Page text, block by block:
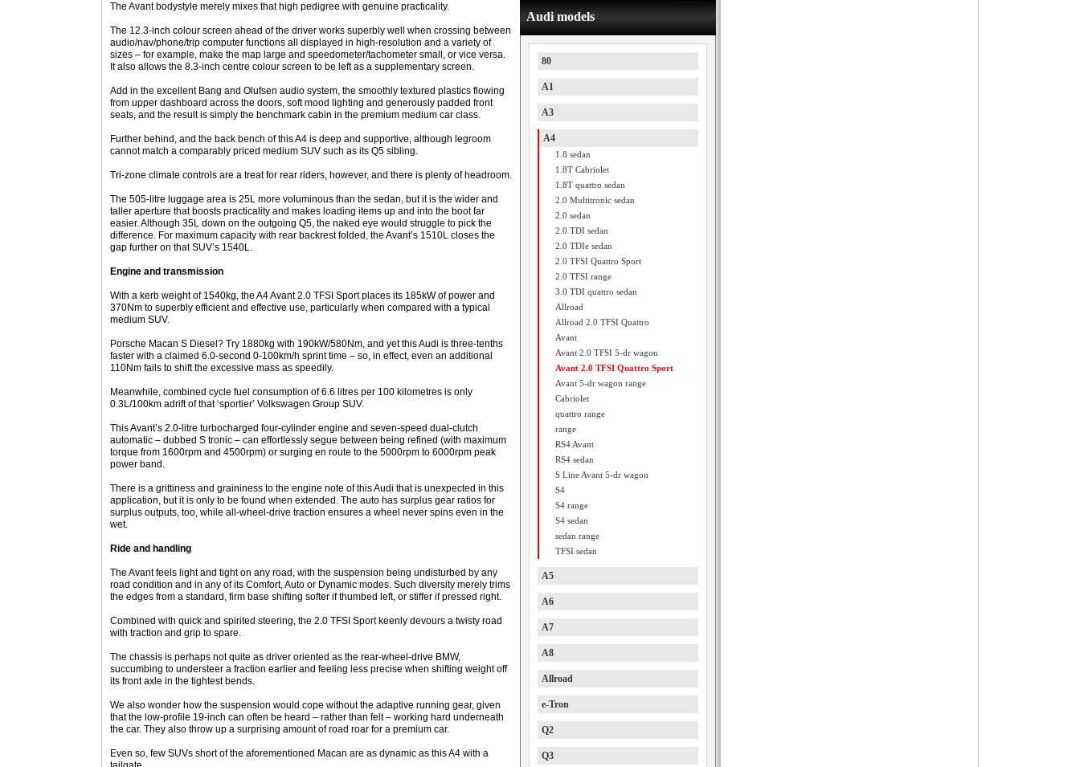
The Avant bodystyle merely mixes that high pedigree with genuine practicality.
The 12.3-inch colour screen ahead of the driver works superbly well when crossing between
audio/nav/phone/trip computer functions all displayed in high-resolution and a variety of
sizes – for example, make the map large and speedometer/tachometer small, or vice versa.
It also allows the 8.3-inch centre colour screen to be left as a supplementary screen.
Add in the excellent Bang and Olufsen audio system, the smoothly textured plastics flowing
from upper dashboard across the doors, soft mood lighting and generously padded front
seats, and the result is simply the benchmark cabin in the premium medium car class.
Further behind, and the back bench of this A4 is deep and supportive, although legroom
cannot match a comparably priced medium SUV such as its Q5 sibling.
Tri-zone climate controls are a treat for rear riders, however, and there is plenty of headroom.
The 505-litre luggage area is 25L more voluminous than the sedan, but it is the wider and
taller aperture that boosts practicality and makes loading items up and into the boot far
easier. Although 35L down on the outgoing Q5, the naked eye would struggle to pick the
difference. For maximum capacity with rear backrest folded, the Avant’s 1510L closes the
gap further on that SUV’s 1540L.
Engine and transmission
With a kerb weight of 1540kg, the A4 Avant 2.0 TFSI Sport places its 185kW of power and
370Nm to superbly efficient and effective use, particularly when compared with a typical
medium SUV.
Porsche Macan S Diesel? Try 1880kg with 190kW/580Nm, and yet this Audi is three-tenths
faster with a claimed 6.0-second 0-100km/h sprint time – so, in effect, even an additional
110Nm fails to shift the excessive mass as speedily.
Meanwhile, combined cycle fuel consumption of 6.6 litres per 100 kilometres is only
0.3L/100km adrift of that ‘sportier’ Volkswagen Group SUV.
This Avant’s 2.0-litre turbocharged four-cylinder engine and seven-speed dual-clutch
automatic – dubbed S tronic – can effortlessly segue between being refined (with maximum
torque from 1600rpm and 4500rpm) or surging en route to the 5000rpm to 6000rpm peak
power band.
There is a grittiness and graininess to the engine note of this Audi that is unexpected in this
application, but it is only to be found when extended. The auto has surplus gear ratios for
surplus outputs, too, while all-wheel-drive traction ensures a wheel never spins even in the
wet.
Ride and handling
The Avant feels light and tight on any road, with the suspension being undisturbed by any
road condition and in any of its Comfort, Auto or Dynamic modes. Such diversity merely trims
the edges from a standard, firm base shifting softer if thumbed left, or stiffer if pressed right.
Combined with quick and spirited steering, the 2.0 TFSI Sport keenly devours a twisty road
with traction and grip to spare.
The chassis is perhaps not quite as driver oriented as the rear-wheel-drive BMW,
succumbing to understeer a fraction earlier and feeling less precise when shifting weight off
its front axle in the tightest bends.
We also wonder how the suspension would cope without the adaptive running gear, given
that the low-profile 19-inch can often be heard – rather than felt – working hard underneath
the car. They also throw up a surprising amount of road roar for a premium car.
Even so, few SUVs short of the aforementioned Macan are as dynamic as this A4 with a
Audi models
80
A1
A3
A4
1.8 sedan
1.8T Cabriolet
1.8T quattro sedan
2.0 Multitronic sedan
2.0 sedan
2.0 TDI sedan
2.0 TDIe sedan
2.0 TFSI Quattro Sport
2.0 TFSI range
3.0 TDI quattro sedan
Allroad
Allroad 2.0 TFSI Quattro
Avant
Avant 2.0 TFSI 5-dr wagon
Avant 2.0 TFSI Quattro Sport
Avant 5-dr wagon range
Cabriolet
quattro range
range
RS4 Avant
RS4 sedan
S Line Avant 5-dr wagon
S4
S4 range
S4 sedan
sedan range
TFSI sedan
A5
A6
A7
A8
Allroad
e-Tron
Q2
Q3